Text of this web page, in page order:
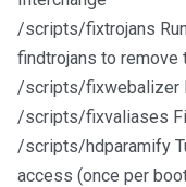
/scripts/fixtrojans
findtrojans to remove
/scripts/fixwebalizer
/scripts/fixvaliases
/scripts/hdparamify
access (once per